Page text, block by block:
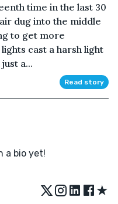
time in the last 30
dug into the middle
to get more
cast a harsh light
a...
Read story
a bio yet!
★